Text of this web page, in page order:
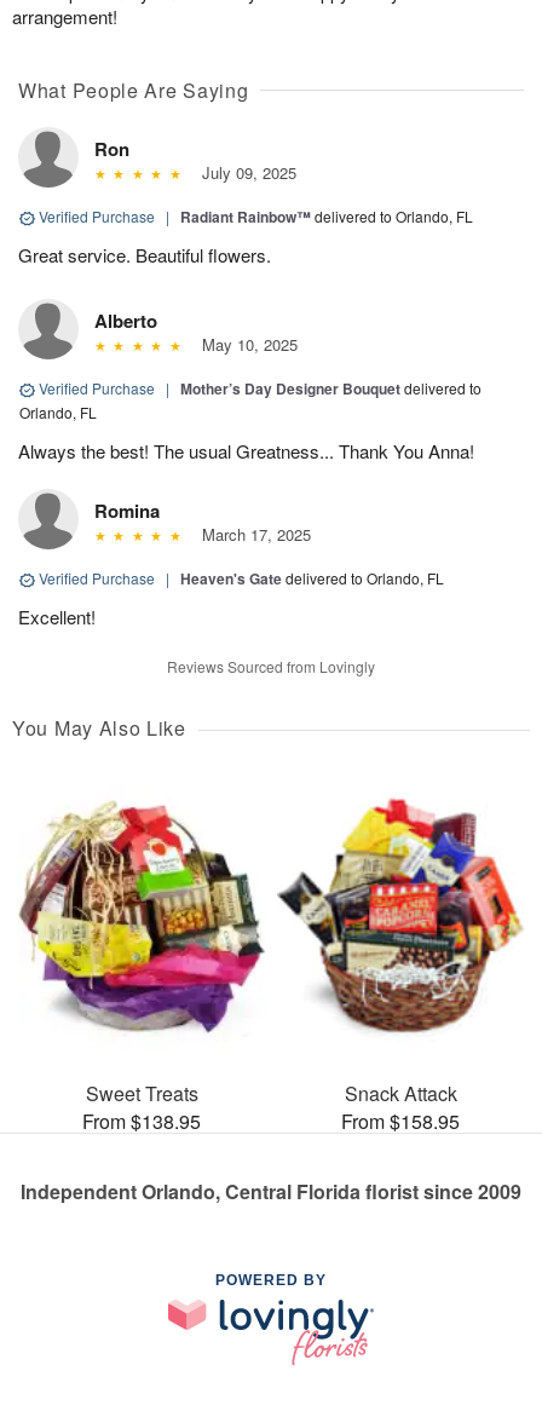
arrangement!
What People Are Saying
Ron
July 09, 2025
Verified Purchase | Radiant Rainbow™delivered to Orlando, FL
Great service. Beautiful flowers.
Alberto
May 10, 2025
Verified Purchase | Mother’s Day Designer Bouquetdelivered to
Orlando, FL
Always the best! The usual Greatness... Thank You Anna!
Romina
March 17, 2025
Verified Purchase | Heaven's Gatedelivered to Orlando, FL
Excellent!
Reviews Sourced from Lovingly
You May Also Like
Sweet Treats
From $138.95
Snack Attack
From $158.95
Independent Orlando, Central Florida florist since 2009
POWERED BY